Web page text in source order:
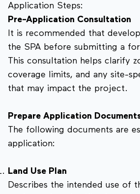
Application Steps:
Pre-Application Consultation
It is recommended that
the SPA before submitting a
This consultation helps clarify
coverage limits, and any site-
that may impact the project.
Prepare Application
The following documents are
application:
Land Use Plan
Describes the intended use of